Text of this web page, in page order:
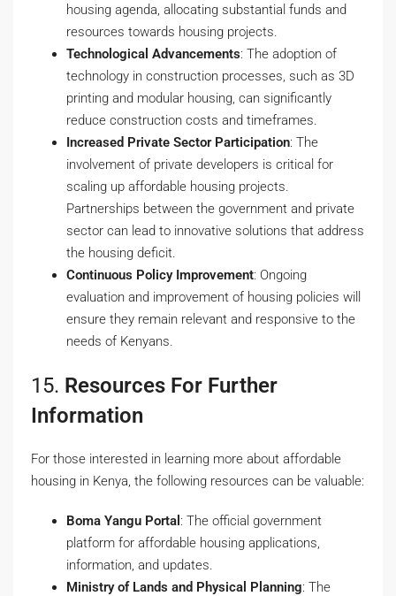
housing agenda, allocating substantial funds and
resources towards housing projects.
Technological Advancements: The adoption of
technology in construction processes, such as 3D
printing and modular housing, can significantly
reduce construction costs and timeframes.
Increased Private Sector Participation: The
involvement of private developers is critical for
scaling up affordable housing projects.
Partnerships between the government and private
sector can lead to innovative solutions that address
the housing deficit.
Continuous Policy Improvement: Ongoing
evaluation and improvement of housing policies will
ensure they remain relevant and responsive to the
needs of Kenyans.
15. Resources For Further
Information
For those interested in learning more about affordable
housing in Kenya, the following resources can be valuable:
Boma Yangu Portal : The official government
platform for affordable housing applications,
information, and updates.
Ministry of Lands and Physical Planning: The